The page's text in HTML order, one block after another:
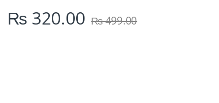
₨ 320.00 ₨499.00